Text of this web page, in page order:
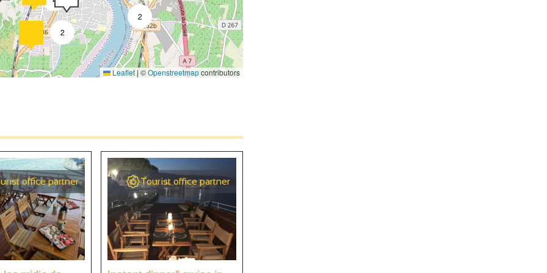
2
2
9
2
Leaflet |©Openstreetmapcontributors
office partner Tourist office partner